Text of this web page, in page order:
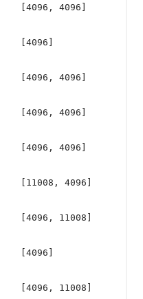
[4096, 4096]
[4096]
[4096, 4096]
[4096, 4096]
[4096, 4096]
[11008, 4096]
[4096, 11008]
[4096]
[4096, 11008]